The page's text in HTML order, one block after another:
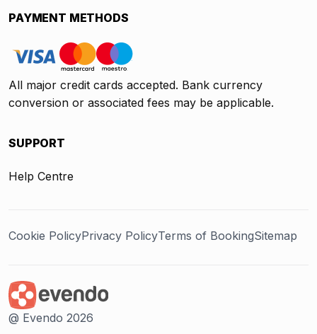
PAYMENT METHODS
All major credit cards accepted. Bank currency
conversion or associated fees may be applicable.
SUPPORT
Help Centre
Cookie PolicyPrivacy PolicyTerms of BookingSitemap
@ Evendo 2026